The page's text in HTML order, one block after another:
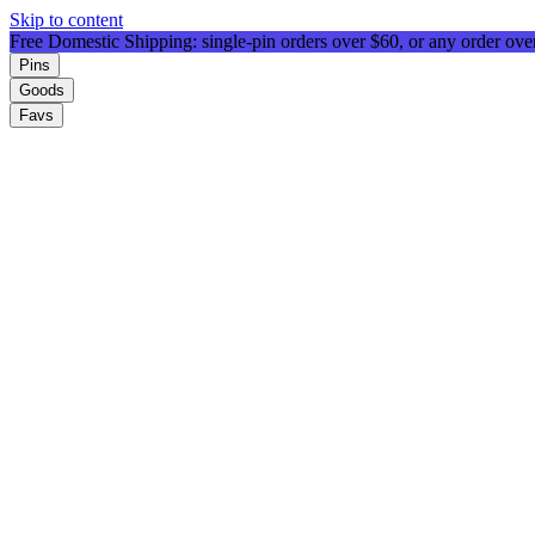
Skip to content
Free Domestic Shipping: single-pin orders over $60, or any order
Pins
Goods
Favs